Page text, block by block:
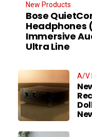
New Products
Bose
Headphones
Immersive
Ultra Line
A/V